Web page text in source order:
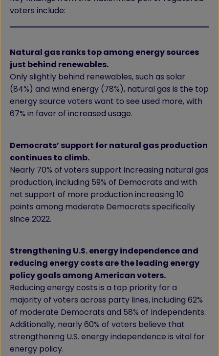
voters include:
Natural gas ranks top among energy sources
just behind renewables.
Only slightly behind renewables, such as solar
(84%) and wind energy (78%), natural gas is the top
energy source voters want to see used more, with
67% in favor of increased usage.
Democrats’ support for natural gas production
continues to climb.
Nearly 70% of voters support increasing natural gas
production, including 59% of Democrats and with
net support of more production increasing 10
points among moderate Democrats specifically
since 2022.
Strengthening U.S. energy independence and
reducing energy costs are the leading energy
policy goals among American voters.
Reducing energy costs is a top priority for a
majority of voters across party lines, including 62%
of moderate Democrats and 58% of Independents.
Additionally, nearly 60% of voters believe that
strengthening U.S. energy independence is vital for
energy policy.